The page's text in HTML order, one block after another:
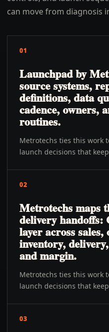
can move from diagnosis
01
Launchpad by
source systems,
definitions, data
cadence, owners,
routines.
Metrotechs ties this work
launch decisions that
02
Metrotechs maps
delivery handoffs:
layer across sales,
inventory,
and margin.
Metrotechs ties this work
launch decisions that
03